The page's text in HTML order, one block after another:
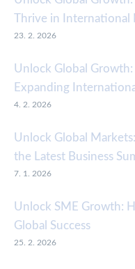
Thrive in International
23. 2. 2026
Unlock Global Growth:
Expanding
4. 2. 2026
Unlock Global
the Latest Business
7. 1. 2026
Unlock SME Growth:
Global Success
25. 2. 2026